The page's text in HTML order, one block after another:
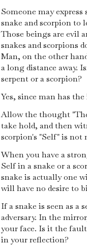
Someone may
snake and scorpion to
Those beings are evil
snakes and scorpions
Man, on the other
a long distance away.
serpent or a scorpion?
Yes, since man has
Allow the thought
take hold, and then
scorpion's "Self" is not
When you have a
Self in a snake or a
snake is actually one
will have no desire to
If a snake is seen as a
adversary. In the
your face. Is it the
in your reflection?